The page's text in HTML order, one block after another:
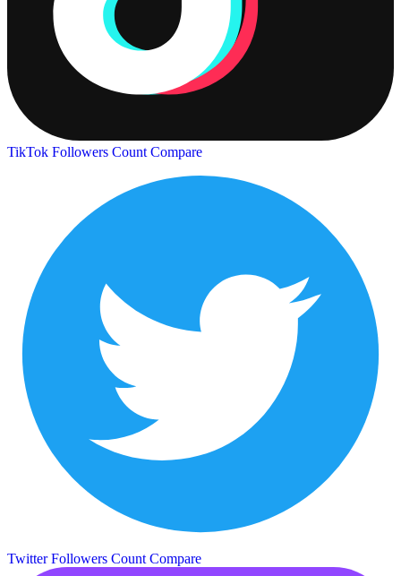
TikTok Followers Count Compare
Twitter Followers Count Compare